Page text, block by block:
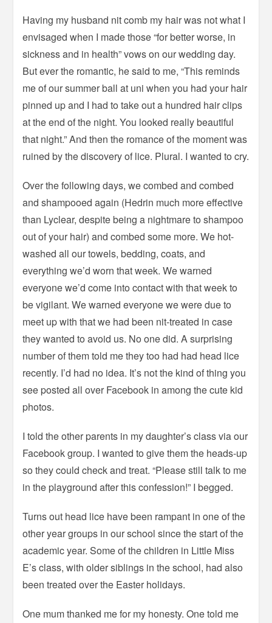
Having my husband nit comb my hair was not what I
envisaged when I made those “for better worse, in
sickness and in health” vows on our wedding day.
But ever the romantic, he said to me, “This reminds
me of our summer ball at uni when you had your hair
pinned up and I had to take out a hundred hair clips
at the end of the night. You looked really beautiful
that night.” And then the romance of the moment was
ruined by the discovery of lice. Plural. I wanted to cry.
Over the following days, we combed and combed
and shampooed again (Hedrin much more effective
than Lyclear, despite being a nightmare to shampoo
out of your hair) and combed some more. We hot-
washed all our towels, bedding, coats, and
everything we’d worn that week. We warned
everyone we’d come into contact with that week to
be vigilant. We warned everyone we were due to
meet up with that we had been nit-treated in case
they wanted to avoid us. No one did. A surprising
number of them told me they too had had head lice
recently. I’d had no idea. It’s not the kind of thing you
see posted all over Facebook in among the cute kid
photos.
I told the other parents in my daughter’s class via our
Facebook group. I wanted to give them the heads-up
so they could check and treat. “Please still talk to me
in the playground after this confession!” I begged.
Turns out head lice have been rampant in one of the
other year groups in our school since the start of the
academic year. Some of the children in Little Miss
E’s class, with older siblings in the school, had also
been treated over the Easter holidays.
One mum thanked me for my honesty. One told me